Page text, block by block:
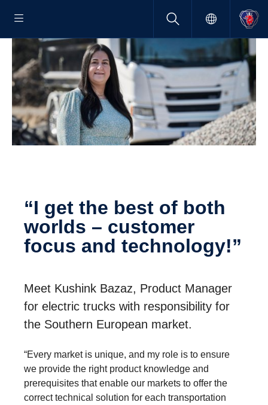
“I get the best of both
worlds – customer
focus and technology!”
Meet Kushink Bazaz, Product Manager
for electric trucks with responsibility for
the Southern European market.
“Every market is unique, and my role is to ensure
we provide the right product knowledge and
prerequisites that enable our markets to offer the
correct technical solution for each transportation